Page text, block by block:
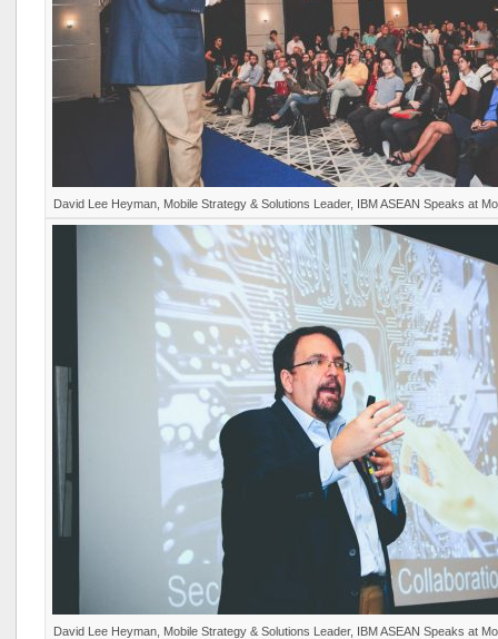
David Lee Heyman, Mobile Strategy & Solutions Leader, IBM ASEAN Speaks at
David Lee Heyman, Mobile Strategy & Solutions Leader, IBM ASEAN Speaks at